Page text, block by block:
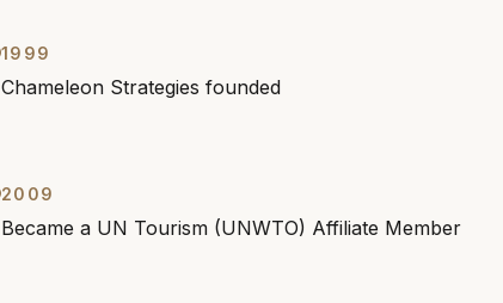
1999
Chameleon Strategies founded
2009
Became a UN Tourism (UNWTO) Affiliate Member